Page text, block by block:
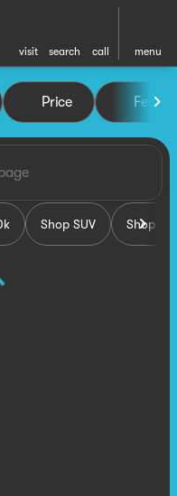
visit search call menu
Dreams
Price
Shop SUV Shop